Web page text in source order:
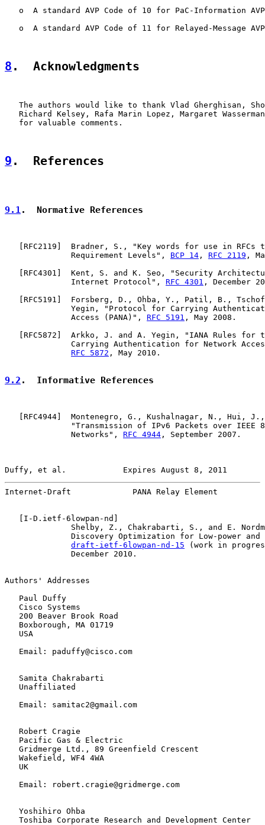
o  A standard AVP Code of 10 for PaC-Information
o  A standard AVP Code of 11 for Relayed-Message
8 .  Acknowledgments
The authors would like to thank Vlad Gherghisan,
Richard Kelsey, Rafa Marin Lopez, Margaret
   for valuable comments.
9 .  References
9.1.  Normative References
RFC2119 ]  Bradner, S., "Key words for use in RFCs
              Requirement Levels",
BCP 14 , RFC 2119 ,
RFC4301 ]  Kent, S. and K. Seo, "Security
              Internet Protocol",
RFC 4301 , December
RFC5191 ]  Forsberg, D., Ohba, Y., Patil, B.,
Yegin, "Protocol for Carrying
              Access (PANA)",
RFC 5191 , May 2008.
RFC5872 ]  Arkko, J. and A. Yegin, "IANA Rules for
Carrying Authentication for Network
RFC 5872 , May 2010.
9.2 .  Informative References
RFC4944 ]  Montenegro, G., Kushalnagar, N., Hui,
"Transmission of IPv6 Packets over IEEE
              Networks",
RFC 4944 , September 2007.
Duffy, et al.            Expires August 8, 2011
Internet-Draft             PANA Relay Element
I-D.ietf-6lowpan-nd
Shelby, Z., Chakrabarti, S., and E.
Discovery Optimization for Low-power and
draft-ietf-6lowpan-nd-15 (work in
              December 2010.
Authors' Addresses
   Paul Duffy
   Cisco Systems
   200 Beaver Brook Road
   Boxborough, MA 01719
   USA
   Email: paduffy@cisco.com
   Samita Chakrabarti
   Unaffiliated
   Email: samitac2@gmail.com
   Robert Cragie
   Pacific Gas & Electric
   Gridmerge Ltd., 89 Greenfield Crescent
   Wakefield, WF4 4WA
   UK
   Email: robert.cragie@gridmerge.com
   Yoshihiro Ohba
   Toshiba Corporate Research and Development Center